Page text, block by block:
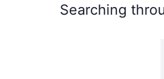
Searching